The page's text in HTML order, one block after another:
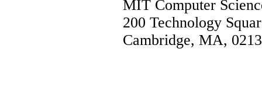
MIT Computer
200 Technology
Cambridge, MA,